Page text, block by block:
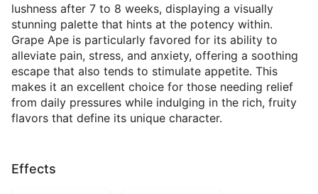
lushness after 7 to 8 weeks, displaying a visually
stunning palette that hints at the potency within.
Grape Ape is particularly favored for its ability to
alleviate pain, stress, and anxiety, offering a soothing
escape that also tends to stimulate appetite. This
makes it an excellent choice for those needing relief
from daily pressures while indulging in the rich, fruity
flavors that define its unique character.
Effects